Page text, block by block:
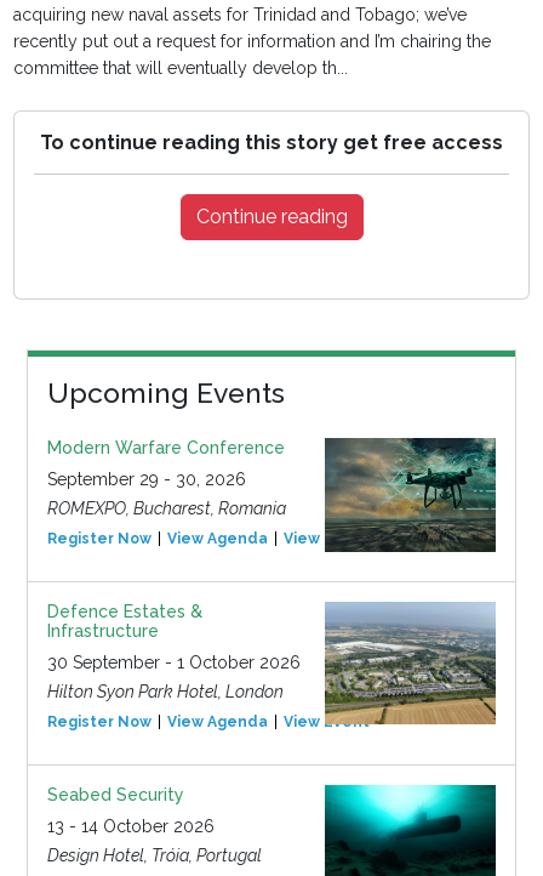
acquiring new naval assets for Trinidad and Tobago; we’ve
recently put out a request for information and I’m chairing the
committee that will eventually develop th...
To continue reading this story get free access
Continue reading
Upcoming Events
Modern Warfare Conference
September 29 - 30, 2026
ROMEXPO, Bucharest, Romania
Register Now View Agenda View Event
Defence Estates &
Infrastructure
30 September - 1 October 2026
Hilton Syon Park Hotel, London
Register Now View Agenda View Event
Seabed Security
13 - 14 October 2026
Design Hotel, Tróia, Portugal